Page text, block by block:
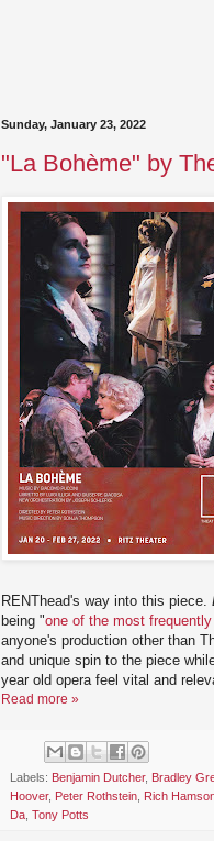
Sunday, January 23, 2022
"La Bohème" by
RENThead's way into this piece.
being "one of the most
anyone's production other than
and unique spin to the piece
year old opera feel vital and
Read more »
Labels: Benjamin Dutcher, Bradley
Hoover, Peter Rothstein, Rich
Da, Tony Potts